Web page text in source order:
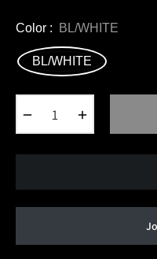
Color : BL/WHITE
BL/WHITE